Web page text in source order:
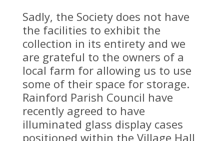
Sadly, the Society does not have
the facilities to exhibit the
collection in its entirety and we
are grateful to the owners of a
local farm for allowing us to use
some of their space for storage.
Rainford Parish Council have
recently agreed to have
illuminated glass display cases
positioned within the Village Hall